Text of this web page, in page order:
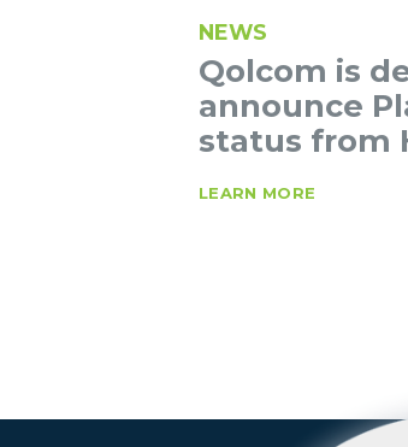
NEWS
Qolcom is
announce
status from
LEARN MORE